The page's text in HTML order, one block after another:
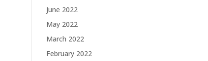
June 2022
May 2022
March 2022
February 2022